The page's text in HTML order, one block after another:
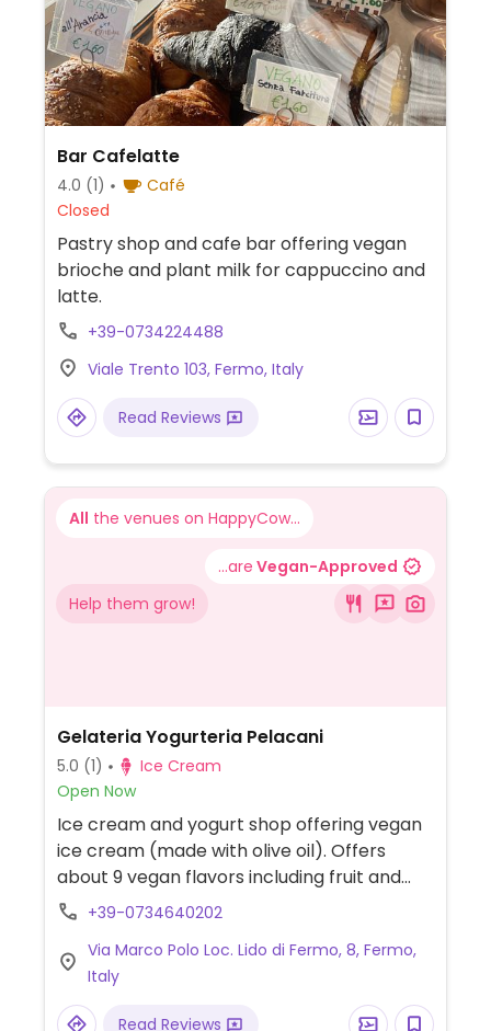
Bar Cafelatte
4.0 (1)
Café
Closed
Pastry shop and cafe bar offering vegan
brioche and plant milk for cappuccino and
latte.
+39-0734224488
Viale Trento 103, Fermo, Italy
Read Reviews
All the venues on HappyCow...
...are Vegan-Approved
Help them grow!
Gelateria Yogurteria Pelacani
5.0 (1)
Ice Cream
Open Now
Ice cream and yogurt shop offering vegan
ice cream (made with olive oil). Offers
about 9 vegan flavors including fruit and
creamy options.
+39-0734640202
Via Marco Polo Loc. Lido di Fermo, 8, Fermo,
Italy
Read Reviews